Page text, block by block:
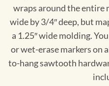
wraps around the entire
wide by 3/4″ deep, but
a 1.25″ wide molding.
or wet-erase markers on
to-hang sawtooth